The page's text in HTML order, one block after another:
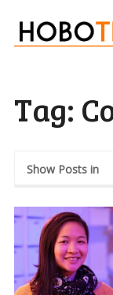
Tag:
Show Posts in